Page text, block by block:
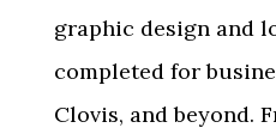
graphic design and
completed for
Clovis, and beyond.